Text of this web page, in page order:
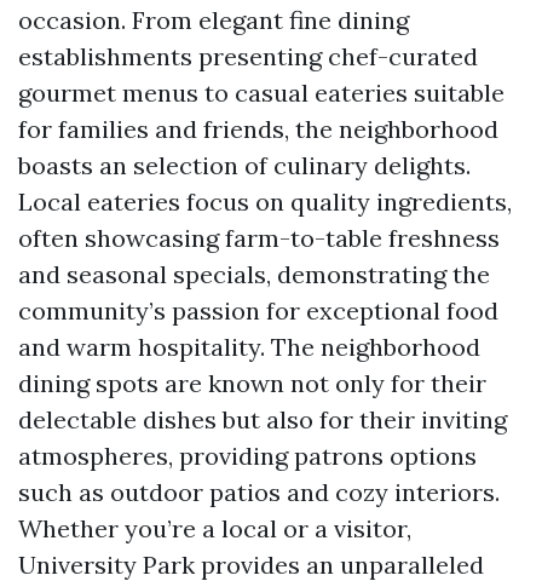
occasion. From elegant fine dining
establishments presenting chef-curated
gourmet menus to casual eateries suitable
for families and friends, the neighborhood
boasts an selection of culinary delights.
Local eateries focus on quality ingredients,
often showcasing farm-to-table freshness
and seasonal specials, demonstrating the
community’s passion for exceptional food
and warm hospitality. The neighborhood
dining spots are known not only for their
delectable dishes but also for their inviting
atmospheres, providing patrons options
such as outdoor patios and cozy interiors.
Whether you’re a local or a visitor,
University Park provides an unparalleled